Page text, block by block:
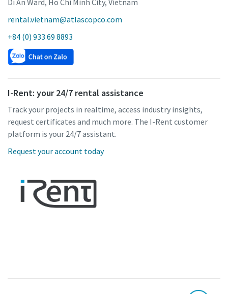
rental.vietnam@atlascopco.com
+84 (0) 933 69 8893
I-Rent: your 24/7 rental assistance
Track your projects in realtime, access industry insights,
request certificates and much more. The I-Rent customer
platform is your 24/7 assistant.
Request your account today